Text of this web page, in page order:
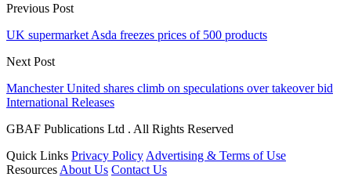
Previous Post
UK supermarket Asda freezes prices of 500 products
Next Post
Manchester United shares climb on speculations over takeover bid
International Releases
GBAF Publications Ltd . All Rights Reserved
Quick Links Privacy Policy Advertising & Terms of Use
Resources About Us Contact Us